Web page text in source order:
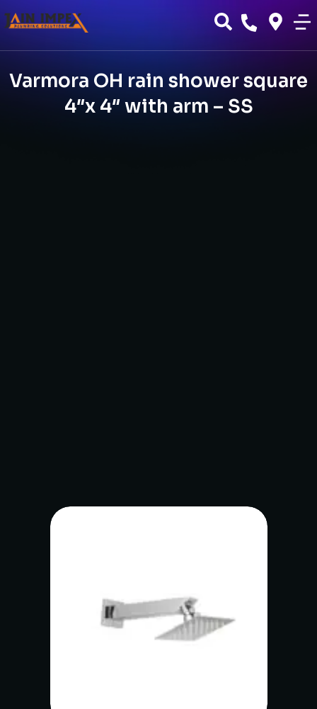
Varmora OH rain shower square
4″x 4″ with arm – SS